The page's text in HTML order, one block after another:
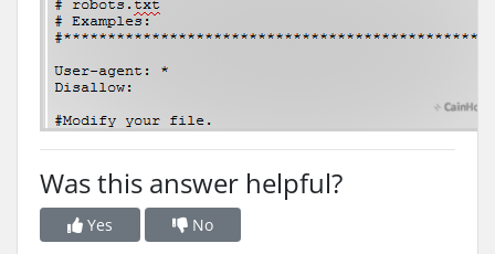
Was this answer helpful?
Yes No